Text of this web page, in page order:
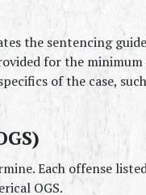
the sentencing
for the
of the case,
Each offense
OGS.